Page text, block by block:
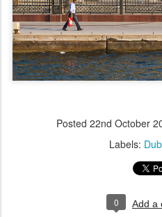
Posted 22nd October
Labels:
0 Add a